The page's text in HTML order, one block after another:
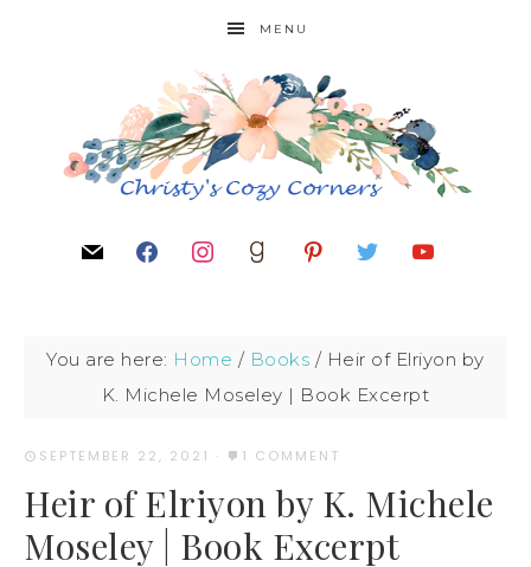
MENU
You are here: Home / Books / Heir of Elriyon by
K. Michele Moseley | Book Excerpt
SEPTEMBER 22, 2021 · 1 COMMENT
Heir of Elriyon by K. Michele
Moseley | Book Excerpt